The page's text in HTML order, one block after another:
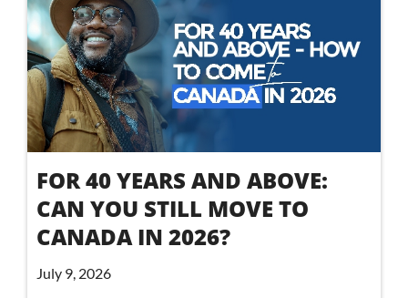
FOR 40 YEARS AND ABOVE:
CAN YOU STILL MOVE TO
CANADA IN 2026?
July 9, 2026